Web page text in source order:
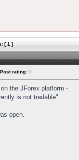
[ 1 ]
Post rating: 0
the JForex platform -
is not tradable".
open.